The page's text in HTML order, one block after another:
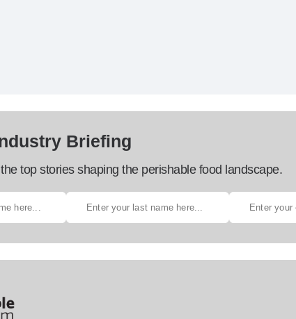
Briefing
top stories shaping the perishable food landscape.